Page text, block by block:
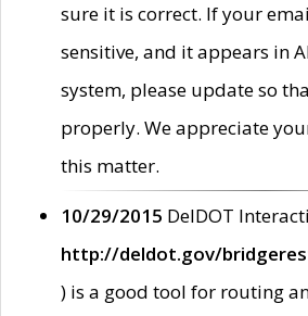
sure it is correct. If your
sensitive, and it appears in
system, please update so
properly. We appreciate
this matter.
10/29/2015 DelDOT
http://deldot.gov/
) is a good tool for routing